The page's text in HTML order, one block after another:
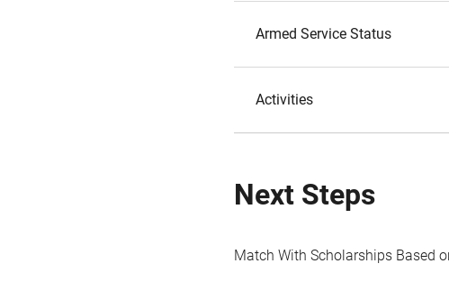
Armed Service Status
Activities
Next Steps
Match With Scholarships Based